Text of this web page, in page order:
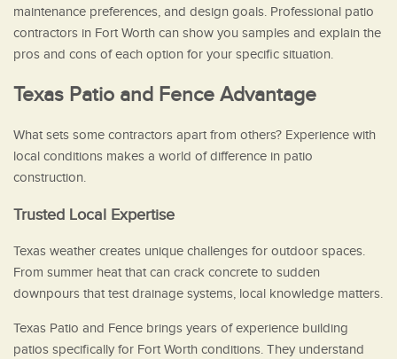
maintenance preferences, and design goals. Professional patio
contractors in Fort Worth can show you samples and explain the
pros and cons of each option for your specific situation.
Texas Patio and Fence Advantage
What sets some contractors apart from others? Experience with
local conditions makes a world of difference in patio
construction.
Trusted Local Expertise
Texas weather creates unique challenges for outdoor spaces.
From summer heat that can crack concrete to sudden
downpours that test drainage systems, local knowledge matters.
Texas Patio and Fence brings years of experience building
patios specifically for Fort Worth conditions. They understand